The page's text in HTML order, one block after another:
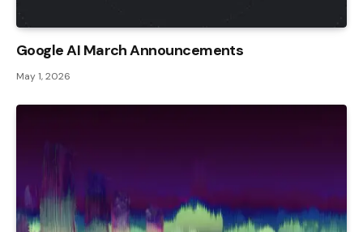
Google AI March Announcements
May 1, 2026